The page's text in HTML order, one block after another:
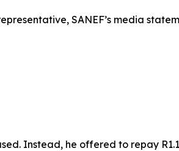
SANEF’s media
Instead, he offered to repay